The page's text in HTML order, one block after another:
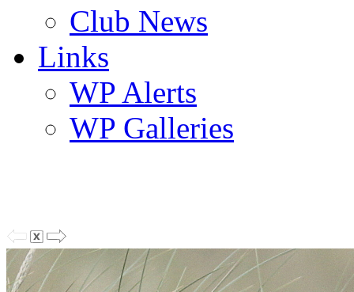
Club News
Links
WP Alerts
WP Galleries